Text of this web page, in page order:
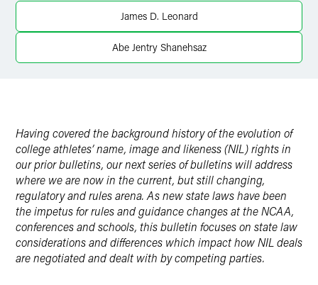
James D. Leonard
Abe Jentry Shanehsaz
Having covered the background history of the evolution of
college athletes’ name, image and likeness (NIL) rights in
our prior bulletins, our next series of bulletins will address
where we are now in the current, but still changing,
regulatory and rules arena. As new state laws have been
the impetus for rules and guidance changes at the NCAA,
conferences and schools, this bulletin focuses on state law
considerations and differences which impact how NIL deals
are negotiated and dealt with by competing parties.